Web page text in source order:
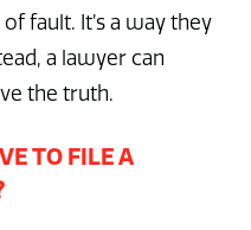
fault. It’s a way they
a lawyer can
the truth.
TO FILE A